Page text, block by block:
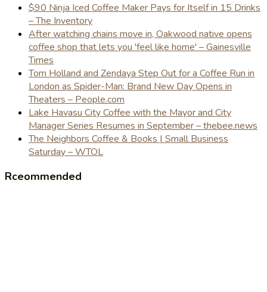
$90 Ninja Iced Coffee Maker Pays for Itself in 15 Drinks
– The Inventory
After watching chains move in, Oakwood native opens
coffee shop that lets you 'feel like home' – Gainesville
Times
Tom Holland and Zendaya Step Out for a Coffee Run in
London as Spider-Man: Brand New Day Opens in
Theaters – People.com
Lake Havasu City Coffee with the Mayor and City
Manager Series Resumes in September – thebee.news
The Neighbors Coffee & Books | Small Business
Saturday – WTOL
Rceommended